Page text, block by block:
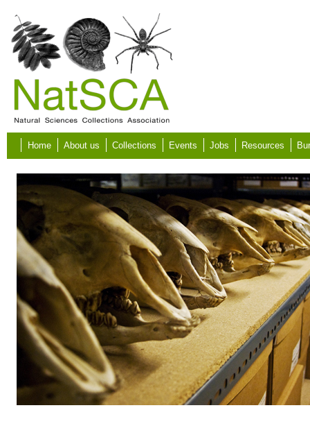
Skip to main content
Home About us Collections Events Jobs Resources